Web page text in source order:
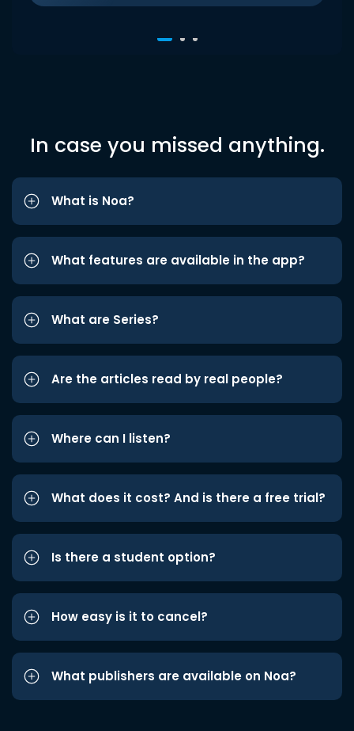
In case you missed anything.
What is Noa?
What features are available in the app?
What are Series?
Are the articles read by real people?
Where can I listen?
What does it cost? And is there a free trial?
Is there a student option?
How easy is it to cancel?
What publishers are available on Noa?